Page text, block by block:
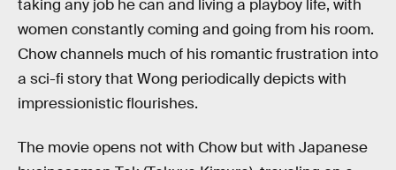
taking any job he can and living a playboy life, with
women constantly coming and going from his room.
Chow channels much of his romantic frustration into
a sci-fi story that Wong periodically depicts with
impressionistic flourishes.
The movie opens not with Chow but with Japanese